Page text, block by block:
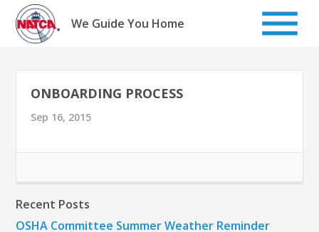
Skip
content
We Guide You Home
ONBOARDING PROCESS
Sep 16, 2015
Recent Posts
OSHA Committee Summer Weather Reminder